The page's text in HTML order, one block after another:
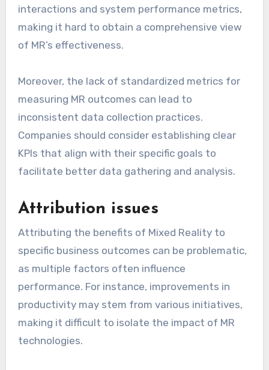
interactions and system performance metrics,
making it hard to obtain a comprehensive view
of MR’s effectiveness.
Moreover, the lack of standardized metrics for
measuring MR outcomes can lead to
inconsistent data collection practices.
Companies should consider establishing clear
KPIs that align with their specific goals to
facilitate better data gathering and analysis.
Attribution issues
Attributing the benefits of Mixed Reality to
specific business outcomes can be problematic,
as multiple factors often influence
performance. For instance, improvements in
productivity may stem from various initiatives,
making it difficult to isolate the impact of MR
technologies.